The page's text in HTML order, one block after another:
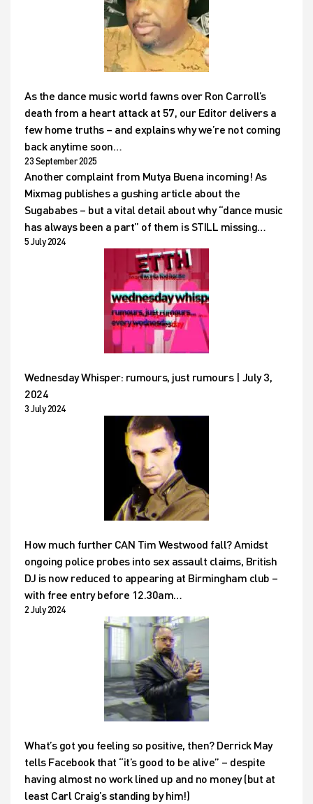
As the dance music world fawns over Ron Carroll’s
death from a heart attack at 57, our Editor delivers a
few home truths – and explains why we’re not coming
back anytime soon…
23 September 2025
Another complaint from Mutya Buena incoming! As
Mixmag publishes a gushing article about the
Sugababes – but a vital detail about why “dance music
has always been a part” of them is STILL missing…
5 July 2024
Wednesday Whisper: rumours, just rumours | July 3,
2024
3 July 2024
How much further CAN Tim Westwood fall? Amidst
ongoing police probes into sex assault claims, British
DJ is now reduced to appearing at Birmingham club –
with free entry before 12.30am…
2 July 2024
What’s got you feeling so positive, then? Derrick May
tells Facebook that “it’s good to be alive” – despite
having almost no work lined up and no money (but at
least Carl Craig’s standing by him!)